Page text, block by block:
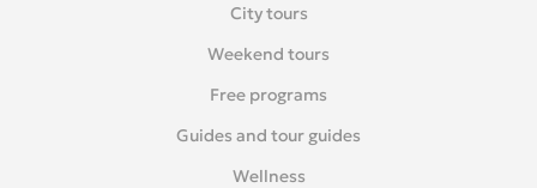
City tours
Weekend tours
Free programs
Guides and tour guides
Wellness